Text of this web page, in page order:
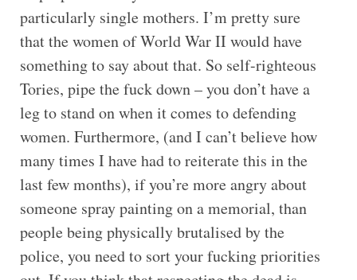
particularly single mothers. I’m pretty sure
that the women of World War II would have
something to say about that. So self-righteous
Tories, pipe the fuck down – you don’t have a
leg to stand on when it comes to defending
women. Furthermore, (and I can’t believe how
many times I have had to reiterate this in the
last few months), if you’re more angry about
someone spray painting on a memorial, than
people being physically brutalised by the
police, you need to sort your fucking priorities